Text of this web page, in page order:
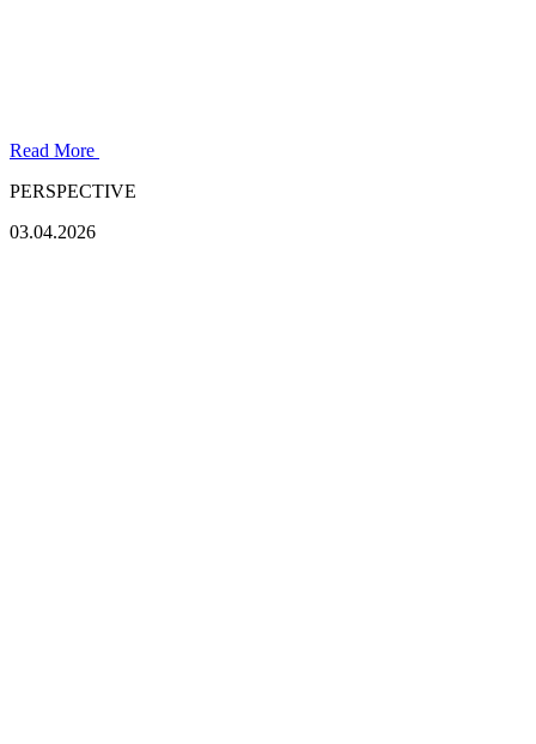
Read More
PERSPECTIVE
03.04.2026